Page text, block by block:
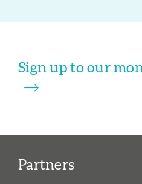
Sign up to our
Partners